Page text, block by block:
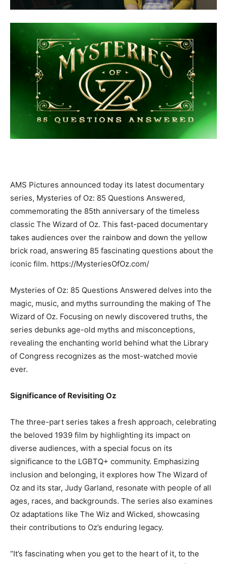
AMS Pictures announced today its latest documentary
series, Mysteries of Oz: 85 Questions Answered,
commemorating the 85th anniversary of the timeless
classic The Wizard of Oz. This fast-paced documentary
takes audiences over the rainbow and down the yellow
brick road, answering 85 fascinating questions about the
iconic film. https://MysteriesOfOz.com/
Mysteries of Oz: 85 Questions Answered delves into the
magic, music, and myths surrounding the making of The
Wizard of Oz. Focusing on newly discovered truths, the
series debunks age-old myths and misconceptions,
revealing the enchanting world behind what the Library
of Congress recognizes as the most-watched movie
ever.
Significance of Revisiting Oz
The three-part series takes a fresh approach, celebrating
the beloved 1939 film by highlighting its impact on
diverse audiences, with a special focus on its
significance to the LGBTQ+ community. Emphasizing
inclusion and belonging, it explores how The Wizard of
Oz and its star, Judy Garland, resonate with people of all
ages, races, and backgrounds. The series also examines
Oz adaptations like The Wiz and Wicked, showcasing
their contributions to Oz’s enduring legacy.
“It’s fascinating when you get to the heart of it, to the